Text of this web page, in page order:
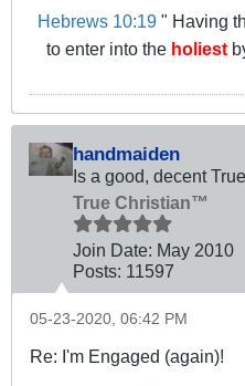
Hebrews 10:19 " Having
to enter into the holiest
handmaiden
Is a good, decent
True Christian™
Join Date: May 2010
Posts: 11597
05-23-2020, 06:42 PM
Re: I'm Engaged (again)!